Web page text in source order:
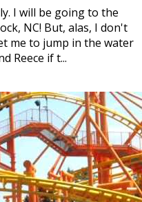
I will be going to the
NC! But, alas, I don't
me to jump in the water
Reece if t...